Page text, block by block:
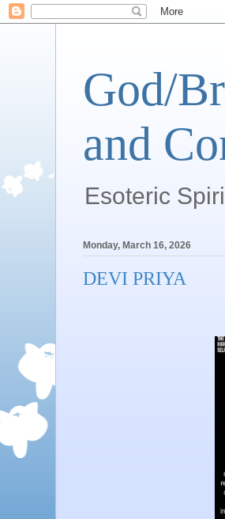
God/
and
Esoteric
Monday, March 16, 2026
DEVI PRIYA